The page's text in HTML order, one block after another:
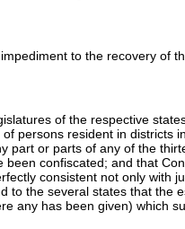
to the recovery of
of the respective
persons resident in
or parts of any of the
confiscated; and that
consistent not only
to the several states that
any has been given) which